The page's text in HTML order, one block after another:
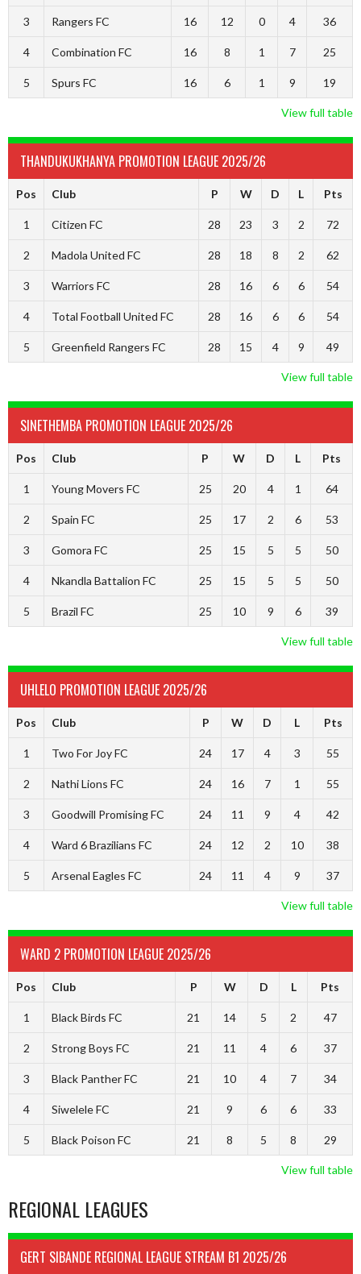
3 Rangers FC 16 12 0 4 36
4 Combination FC 16 8 1 7 25
5 Spurs FC 16 6 1 9 19
View full table
THANDUKUKHANYA PROMOTION LEAGUE 2025/26
Pos Club P W D L Pts
1 Citizen FC 28 23 3 2 72
2 Madola United FC 28 18 8 2 62
3 Warriors FC 28 16 6 6 54
4 Total Football United FC 28 16 6 6 54
5 Greenfield Rangers FC 28 15 4 9 49
View full table
SINETHEMBA PROMOTION LEAGUE 2025/26
Pos Club P W D L Pts
1 Young Movers FC 25 20 4 1 64
2 Spain FC 25 17 2 6 53
3 Gomora FC 25 15 5 5 50
4 Nkandla Battalion FC 25 15 5 5 50
5 Brazil FC 25 10 9 6 39
View full table
UHLELO PROMOTION LEAGUE 2025/26
Pos Club P W D L Pts
1 Two For Joy FC 24 17 4 3 55
2 Nathi Lions FC 24 16 7 1 55
3 Goodwill Promising FC 24 11 9 4 42
4 Ward 6 Brazilians FC 24 12 2 10 38
5 Arsenal Eagles FC 24 11 4 9 37
View full table
WARD 2 PROMOTION LEAGUE 2025/26
Pos Club P W D L Pts
1 Black Birds FC 21 14 5 2 47
2 Strong Boys FC 21 11 4 6 37
3 Black Panther FC 21 10 4 7 34
4 Siwelele FC 21 9 6 6 33
5 Black Poison FC 21 8 5 8 29
View full table
REGIONAL LEAGUES
GERT SIBANDE REGIONAL LEAGUE STREAM B1 2025/26